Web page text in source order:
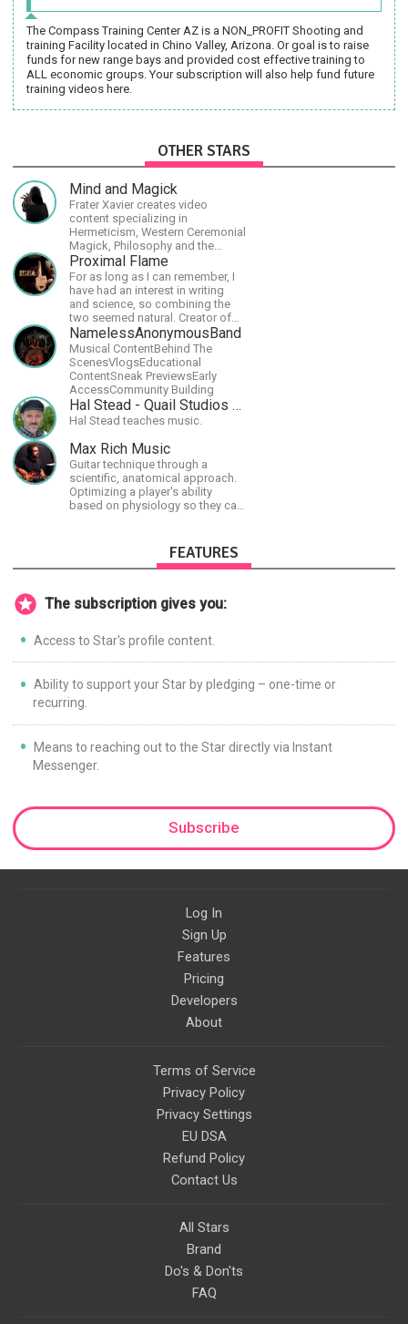
The Compass Training Center AZ is a NON_PROFIT Shooting and
training Facility located in Chino Valley, Arizona. Or goal is to raise
funds for new range bays and provided cost effective training to
ALL economic groups. Your subscription will also help fund future
training videos here.
OTHER STARS
Mind and Magick
Frater Xavier creates video
content specializing in
Hermeticism, Western Ceremonial
Magick, Philosophy and the
Occult.
Proximal Flame
For as long as I can remember, I
have had an interest in writing
and science, so combining the
two seemed natural. Creator of
The Last Angel series.
NamelessAnonymousBand
Musical ContentBehind The
ScenesVlogsEducational
ContentSneak PreviewsEarly
AccessCommunity Building
Hal Stead - Quail Studios Guitar
Hal Stead teaches music.
Max Rich Music
Guitar technique through a
scientific, anatomical approach.
Optimizing a player's ability
based on physiology so they can
FEATURES
The subscription gives you:
Access to Star's profile content.
Ability to support your Star by pledging – one-time or
recurring.
Means to reaching out to the Star directly via Instant
Messenger.
Subscribe
Log In
Sign Up
Features
Pricing
Developers
About
Terms of Service
Privacy Policy
Privacy Settings
EU DSA
Refund Policy
Contact Us
All Stars
Brand
Do's & Don'ts
FAQ